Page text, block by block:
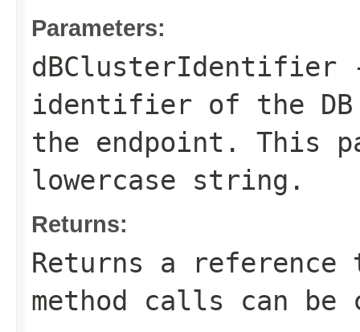
Parameters:
dBClusterIdentifier
identifier of the DB
the endpoint. This
lowercase string.
Returns:
Returns a
method calls can be